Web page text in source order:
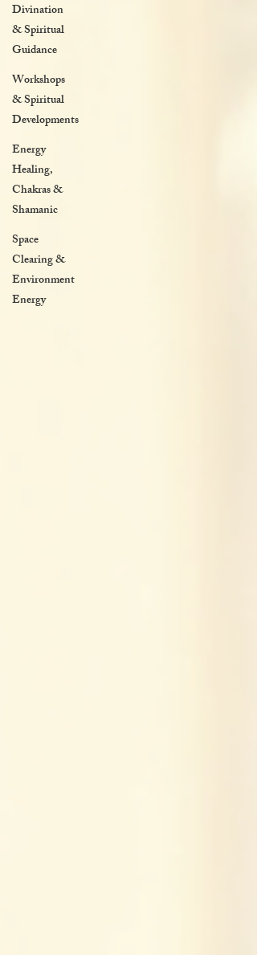
Divination
& Spiritual
Guidance
Workshops
& Spiritual
Developments
Energy
Healing,
Chakras &
Shamanic
Space
Clearing &
Environment
Energy